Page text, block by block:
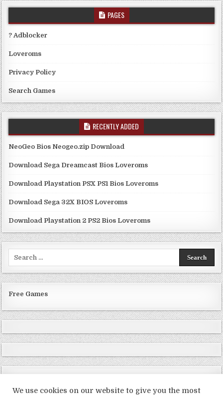
PAGES
? Adblocker
Loveroms
Privacy Policy
Search Games
RECENTLY ADDED
NeoGeo Bios Neogeo.zip Download
Download Sega Dreamcast Bios Loveroms
Download Playstation PSX PS1 Bios Loveroms
Download Sega 32X BIOS Loveroms
Download Playstation 2 PS2 Bios Loveroms
Free Games
We use cookies on our website to give you the most